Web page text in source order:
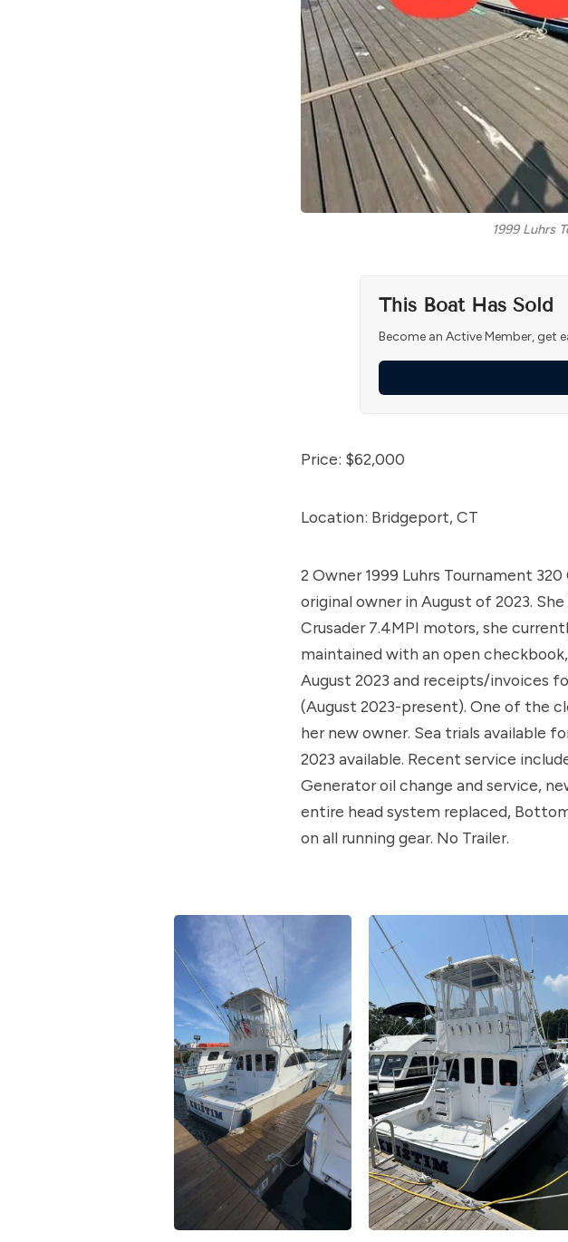
1999 Luhrs
This Boat Has Sold
Become an Active Member, get
Price: $62,000
Location: Bridgeport, CT
2 Owner 1999 Luhrs Tournament
original owner in August of 2023.
Crusader 7.4MPI motors, she
maintained with an open
August 2023 and receipts/invoices
(August 2023-present). One of the
her new owner. Sea trials available
2023 available. Recent service
Generator oil change and service,
entire head system replaced,
on all running gear. No Trailer.